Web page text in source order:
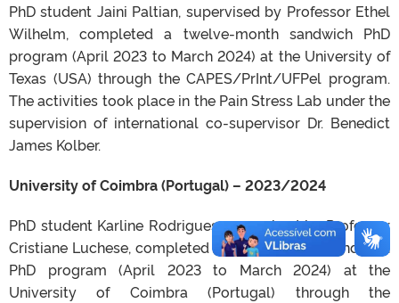
PhD student Jaini Paltian, supervised by Professor Ethel
Wilhelm, completed a twelve-month sandwich PhD
program (April 2023 to March 2024) at the University of
Texas (USA) through the CAPES/PrInt/UFPel program.
The activities took place in the Pain Stress Lab under the
supervision of international co-supervisor Dr. Benedict
James Kolber.
University of Coimbra (Portugal) – 2023/2024
PhD student Karline Rodrigues, supervised by Professor
Cristiane Luchese, completed a twelve-month sandwich
PhD program (April 2023 to March 2024) at the
University of Coimbra (Portugal) through the